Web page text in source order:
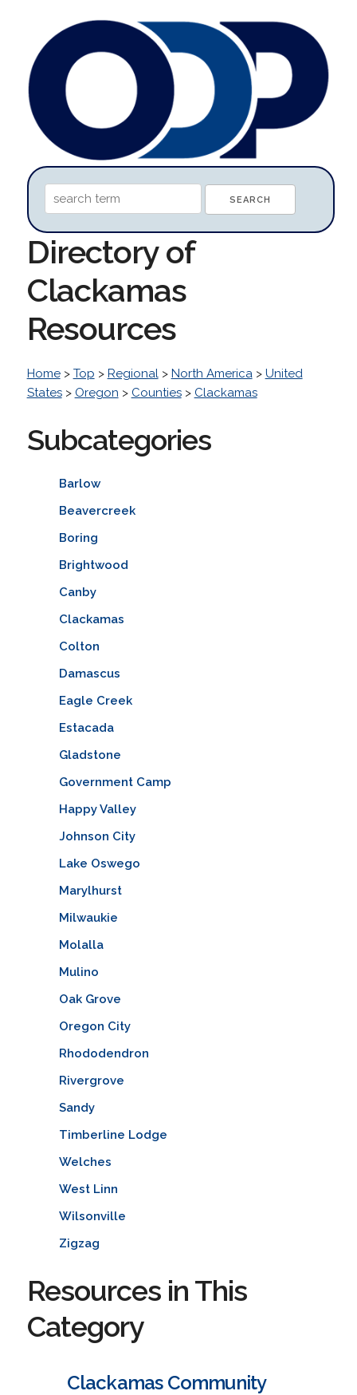
Directory of
Clackamas
Resources
Home> Top > Regional> North America> United
States> Oregon > Counties> Clackamas
Subcategories
Barlow
Beavercreek
Boring
Brightwood
Canby
Clackamas
Colton
Damascus
Eagle Creek
Estacada
Gladstone
Government Camp
Happy Valley
Johnson City
Lake Oswego
Marylhurst
Milwaukie
Molalla
Mulino
Oak Grove
Oregon City
Rhododendron
Rivergrove
Sandy
Timberline Lodge
Welches
West Linn
Wilsonville
Zigzag
Resources in This
Category
Clackamas Community